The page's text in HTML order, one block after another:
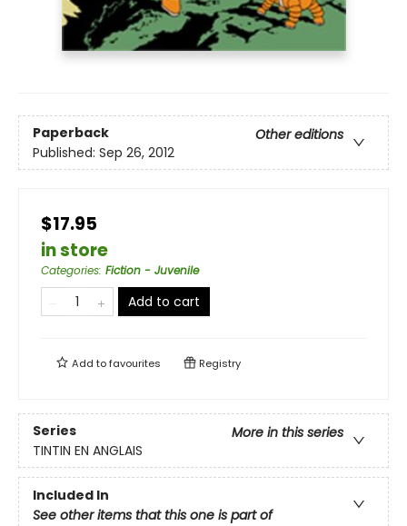
Paperback
Other editions
Published: Sep 26, 2012
$17.95
in store
Categories: Fiction - Juvenile
Add to cart
Add tofavourites Registry
Series
More in this series
TINTIN EN ANGLAIS
Included In
See other items that this one is part of